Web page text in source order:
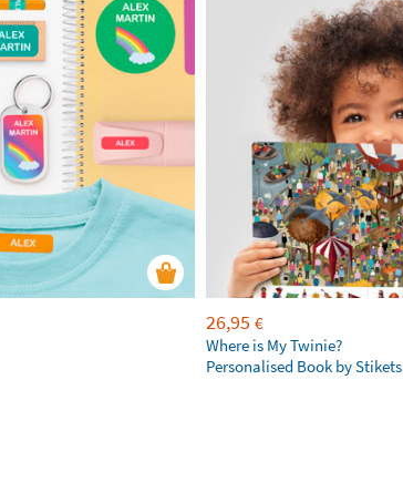
26,95 €
Where is My Twinie?
Personalised Book by Stikets